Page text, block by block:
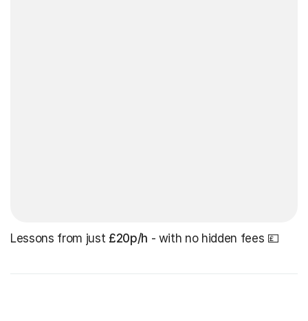
Lessons from just £20p/h - with no hidden fees 💷